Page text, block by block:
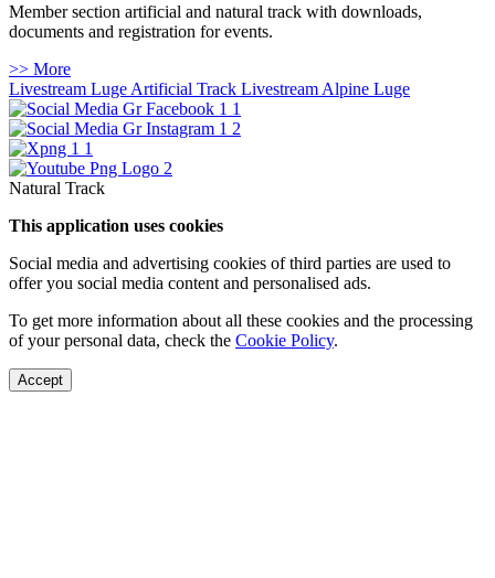
Member section artificial and natural track with downloads,
documents and registration for events.
>> More
Livestream Luge Artificial Track Livestream Alpine Luge
Natural Track
This application uses cookies
Social media and advertising cookies of third parties are used to
offer you social media content and personalised ads.
To get more information about all these cookies and the processing
of your personal data, check the Cookie Policy.
Accept